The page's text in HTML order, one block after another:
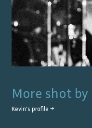
More shot by
Kevin's profile →